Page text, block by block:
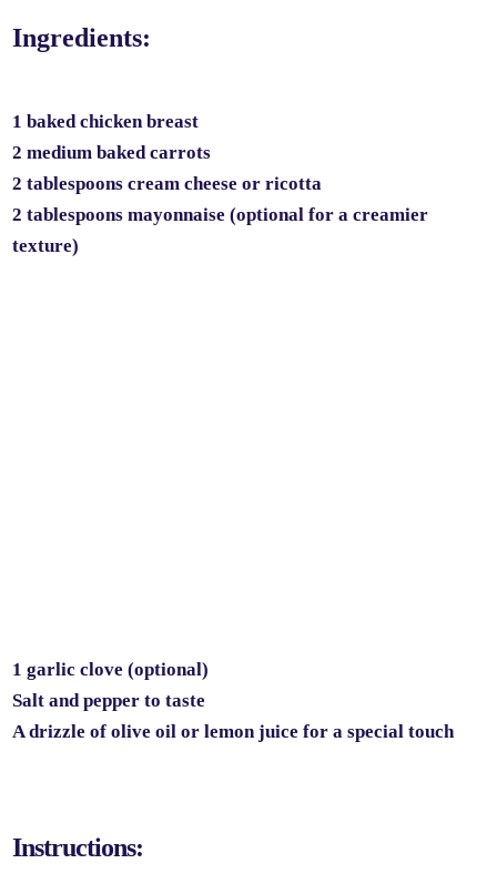
Ingredients:
1 baked chicken breast
2 medium baked carrots
2 tablespoons cream cheese or ricotta
2 tablespoons mayonnaise (optional for a creamier
texture)
1 garlic clove (optional)
Salt and pepper to taste
A drizzle of olive oil or lemon juice for a special touch
Instructions: